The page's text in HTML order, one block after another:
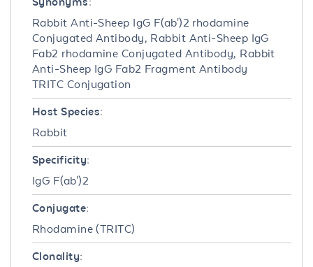
Rabbit Anti-Sheep IgG F(ab')2 rhodamine
Conjugated Antibody, Rabbit Anti-Sheep IgG
Fab2 rhodamine Conjugated Antibody, Rabbit
Anti-Sheep IgG Fab2 Fragment Antibody
TRITC Conjugation
Host Species:
Rabbit
Specificity:
IgG F(ab')2
Conjugate:
Rhodamine (TRITC)
Clonality: